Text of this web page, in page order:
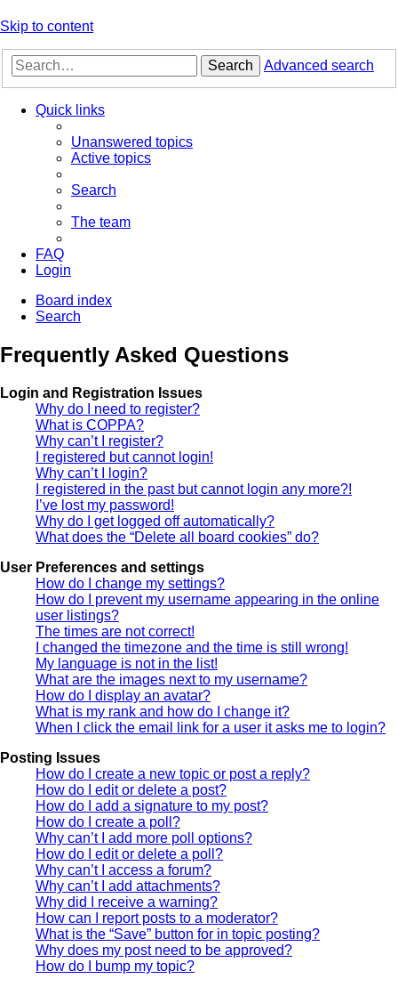
Skip to content
Search Advanced search
Quick links
Unanswered topics
Active topics
Search
The team
FAQ
Login
Board index
Search
Frequently Asked Questions
Login and Registration Issues
Why do I need to register?
What is COPPA?
Why can’t I register?
I registered but cannot login!
Why can’t I login?
I registered in the past but cannot login any more?!
I’ve lost my password!
Why do I get logged off automatically?
What does the “Delete all board cookies” do?
User Preferences and settings
How do I change my settings?
How do I prevent my username appearing in the online
user listings?
The times are not correct!
I changed the timezone and the time is still wrong!
My language is not in the list!
What are the images next to my username?
How do I display an avatar?
What is my rank and how do I change it?
When I click the email link for a user it asks me to login?
Posting Issues
How do I create a new topic or post a reply?
How do I edit or delete a post?
How do I add a signature to my post?
How do I create a poll?
Why can’t I add more poll options?
How do I edit or delete a poll?
Why can’t I access a forum?
Why can’t I add attachments?
Why did I receive a warning?
How can I report posts to a moderator?
What is the “Save” button for in topic posting?
Why does my post need to be approved?
How do I bump my topic?